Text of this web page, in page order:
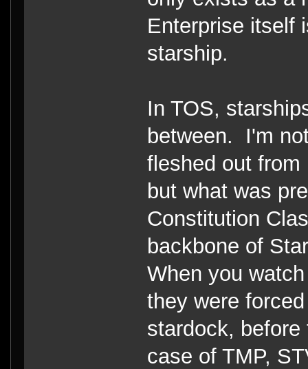
Enterprise itself
starship.
In TOS,
between. I'm
fleshed out
but what was
Constitution
backbone of
When you
they were
stardock,
case of TMP,